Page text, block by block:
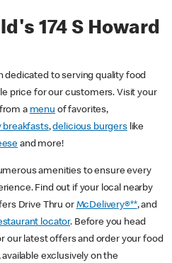
174 S Howard
dedicated to serving quality food
price for our customers. Visit your
a menu of favorites,
breakfasts,delicious burgerslike
and more!
amenities to ensure every
Find out if your local nearby
Drive Thru or McDelivery®**, and
locator. Before you head
our latest offers and order your food
available exclusively on the